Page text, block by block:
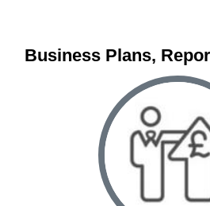
Business Plans,